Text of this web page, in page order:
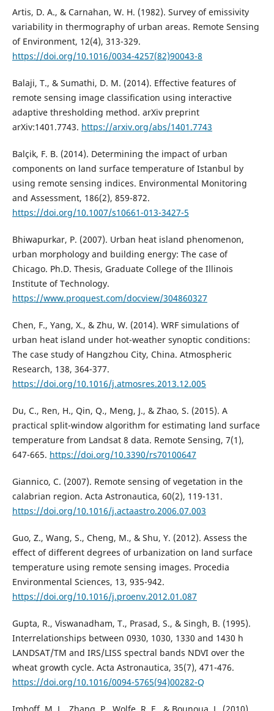
Artis, D. A., & Carnahan, W. H. (1982). Survey of emissivity
variability in thermography of urban areas. Remote Sensing
of Environment, 12(4), 313-329.
https://doi.org/10.1016/0034-4257(82)90043-8
Balaji, T., & Sumathi, D. M. (2014). Effective features of
remote sensing image classification using interactive
adaptive thresholding method. arXiv preprint
arXiv:1401.7743. https://arxiv.org/abs/1401.7743
Balçik, F. B. (2014). Determining the impact of urban
components on land surface temperature of Istanbul by
using remote sensing indices. Environmental Monitoring
and Assessment, 186(2), 859-872.
https://doi.org/10.1007/s10661-013-3427-5
Bhiwapurkar, P. (2007). Urban heat island phenomenon,
urban morphology and building energy: The case of
Chicago. Ph.D. Thesis, Graduate College of the Illinois
Institute of Technology.
https://www.proquest.com/docview/304860327
Chen, F., Yang, X., & Zhu, W. (2014). WRF simulations of
urban heat island under hot-weather synoptic conditions:
The case study of Hangzhou City, China. Atmospheric
Research, 138, 364-377.
https://doi.org/10.1016/j.atmosres.2013.12.005
Du, C., Ren, H., Qin, Q., Meng, J., & Zhao, S. (2015). A
practical split-window algorithm for estimating land surface
temperature from Landsat 8 data. Remote Sensing, 7(1),
647-665. https://doi.org/10.3390/rs70100647
Giannico, C. (2007). Remote sensing of vegetation in the
calabrian region. Acta Astronautica, 60(2), 119-131.
https://doi.org/10.1016/j.actaastro.2006.07.003
Guo, Z., Wang, S., Cheng, M., & Shu, Y. (2012). Assess the
effect of different degrees of urbanization on land surface
temperature using remote sensing images. Procedia
Environmental Sciences, 13, 935-942.
https://doi.org/10.1016/j.proenv.2012.01.087
Gupta, R., Viswanadham, T., Prasad, S., & Singh, B. (1995).
Interrelationships between 0930, 1030, 1330 and 1430 h
LANDSAT/TM and IRS/LISS spectral bands NDVI over the
wheat growth cycle. Acta Astronautica, 35(7), 471-476.
https://doi.org/10.1016/0094-5765(94)00282-Q
Imhoff, M. L., Zhang, P., Wolfe, R. E., & Bounoua, L. (2010).